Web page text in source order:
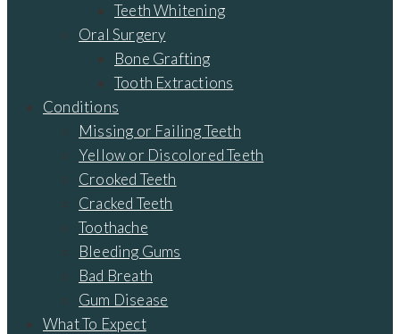
Teeth Whitening
Oral Surgery
Bone Grafting
Tooth Extractions
Conditions
Missing or Failing Teeth
Yellow or Discolored Teeth
Crooked Teeth
Cracked Teeth
Toothache
Bleeding Gums
Bad Breath
Gum Disease
What To Expect